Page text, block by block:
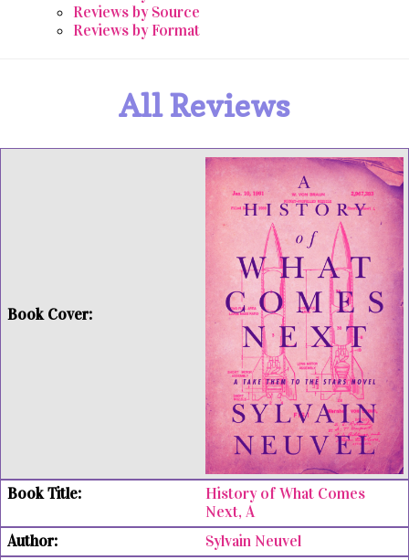
Reviews by Source
Reviews by Format
All Reviews
History of What Comes
Next, A
Sylvain Neuvel